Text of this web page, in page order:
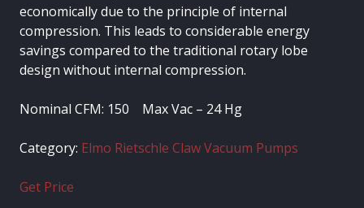
economically due to the principle of internal
compression. This leads to considerable energy
savings compared to the traditional rotary lobe
design without internal compression.
Nominal CFM: 150 Max Vac – 24 Hg
Category: Elmo Rietschle Claw Vacuum Pumps
Get Price